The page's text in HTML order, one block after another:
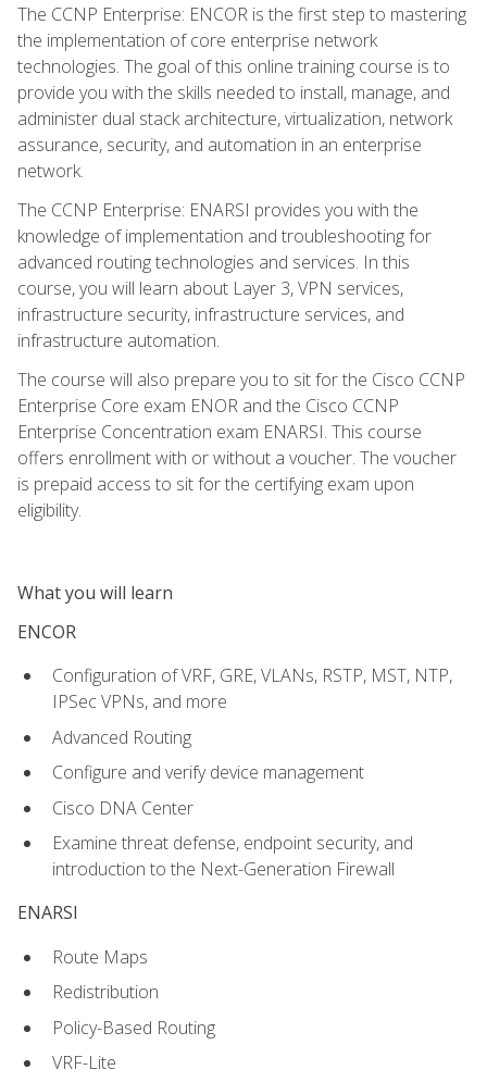
The CCNP Enterprise: ENCOR is the first step to mastering
the implementation of core enterprise network
technologies. The goal of this online training course is to
provide you with the skills needed to install, manage, and
administer dual stack architecture, virtualization, network
assurance, security, and automation in an enterprise
network.
The CCNP Enterprise: ENARSI provides you with the
knowledge of implementation and troubleshooting for
advanced routing technologies and services. In this
course, you will learn about Layer 3, VPN services,
infrastructure security, infrastructure services, and
infrastructure automation.
The course will also prepare you to sit for the Cisco CCNP
Enterprise Core exam ENOR and the Cisco CCNP
Enterprise Concentration exam ENARSI. This course
offers enrollment with or without a voucher. The voucher
is prepaid access to sit for the certifying exam upon
eligibility.
What you will learn
ENCOR
Configuration of VRF, GRE, VLANs, RSTP, MST, NTP,
IPSec VPNs, and more
Advanced Routing
Configure and verify device management
Cisco DNA Center
Examine threat defense, endpoint security, and
introduction to the Next-Generation Firewall
ENARSI
Route Maps
Redistribution
Policy-Based Routing
VRF-Lite